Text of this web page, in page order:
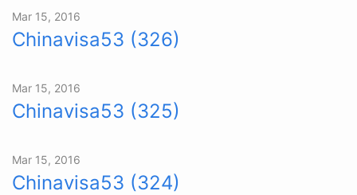
Mar 15, 2016
Chinavisa53 (326)
Mar 15, 2016
Chinavisa53 (325)
Mar 15, 2016
Chinavisa53 (324)